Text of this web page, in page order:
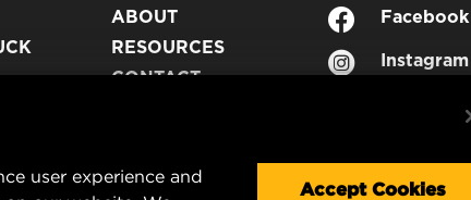
ABOUT
RESOURCES
CONTACT
LEGAL NOTICE
Facebook
Instagram
user experience and
Accept Cookies